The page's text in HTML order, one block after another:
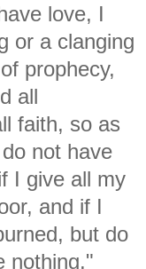
love, I
or a clanging
prophecy,
all
faith, so as
not have
I give all my
and if I
but do
nothing."